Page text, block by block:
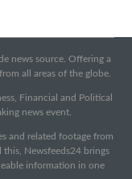
news source. Offering a
all areas of the globe.
Financial and Political
news event.
and related footage from
Newsfeeds24 brings
information in one